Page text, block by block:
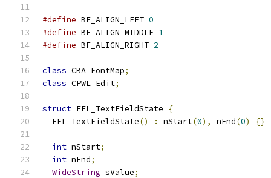
#define BF_ALIGN_LEFT 0
#define BF_ALIGN_MIDDLE 1
#define BF_ALIGN_RIGHT 2
class CBA_FontMap;
class CPWL_Edit;
struct FFL_TextFieldState
{
  FFL_TextFieldState
() : nStart(0), nEnd(0) {}
int nStart;
int nEnd;
WideString sValue;